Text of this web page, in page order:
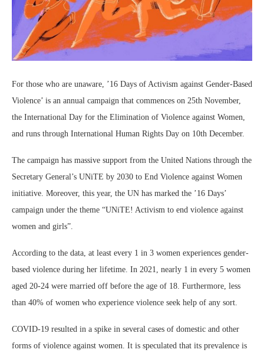
For those who are unaware, ’16 Days of Activism against Gender-Based
Violence’ is an annual campaign that commences on 25th November,
the International Day for the Elimination of Violence against Women,
and runs through International Human Rights Day on 10th December.
The campaign has massive support from the United Nations through the
Secretary General’s UNiTE by 2030 to End Violence against Women
initiative. Moreover, this year, the UN has marked the ’16 Days’
campaign under the theme “UNiTE! Activism to end violence against
women and girls”.
According to the data, at least every 1 in 3 women experiences gender-
based violence during her lifetime. In 2021, nearly 1 in every 5 women
aged 20-24 were married off before the age of 18. Furthermore, less
than 40% of women who experience violence seek help of any sort.
COVID-19 resulted in a spike in several cases of domestic and other
forms of violence against women. It is speculated that its prevalence is